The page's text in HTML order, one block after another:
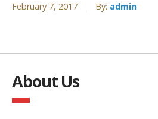
February 7, 2017 By: admin
About Us